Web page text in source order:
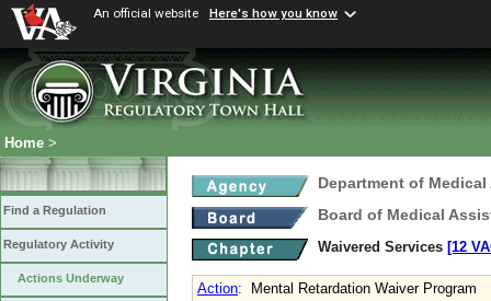
An official website Here's how you know
Home >
Find a Regulation
Regulatory Activity
Actions Underway
Department of
Board of Medical
Waivered Services [12
Action: Mental Retardation Waiver Program